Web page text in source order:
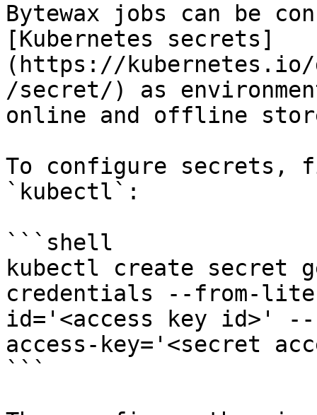
Bytewax jobs can be
[Kubernetes secrets]
(https://kubernetes.io/
/secret/) as
online and offline
To configure secrets,
`kubectl`:
```shell
kubectl create secret
credentials --from-
id='<access key id>'
access-key='<secret
```